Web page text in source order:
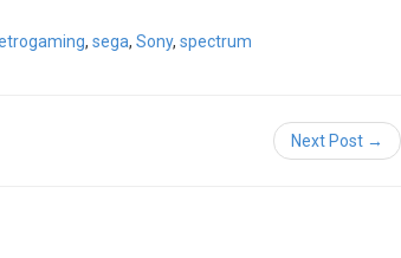
, sega, Sony, spectrum
Next Post →